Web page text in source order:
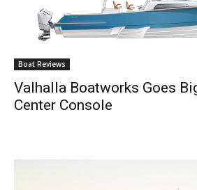
Boat Reviews
Valhalla Boatworks Goes
Center Console